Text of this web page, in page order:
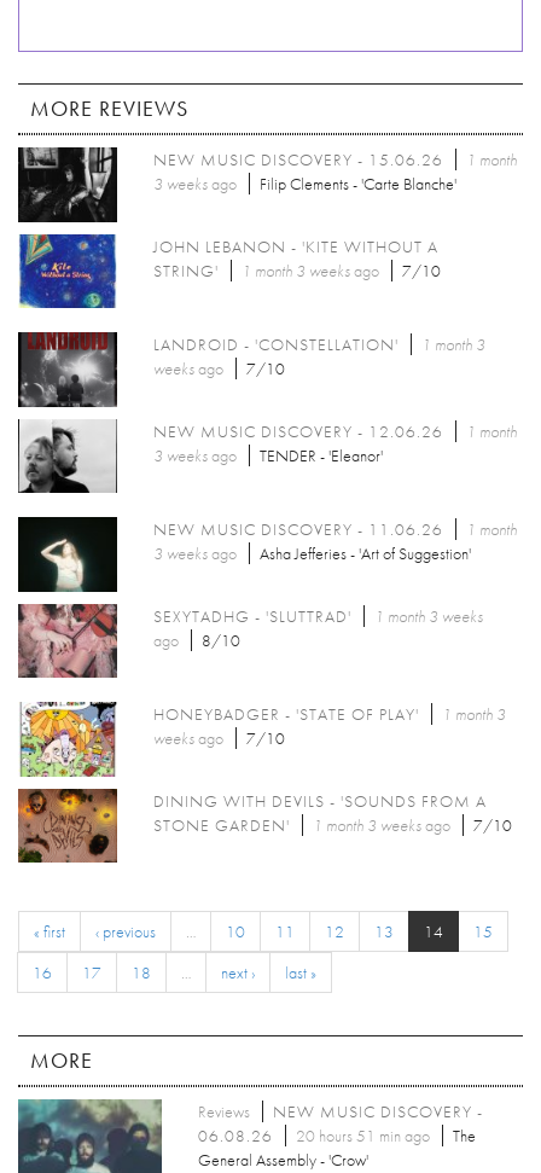
MORE REVIEWS
NEW MUSIC DISCOVERY - 15.06.26
1 month
3 weeksago Filip Clements - 'Carte Blanche'
JOHN LEBANON - 'KITE WITHOUT A
STRING'
1 month 3 weeksago 7/10
LANDROID - 'CONSTELLATION'
1 month 3
weeksago 7/10
NEW MUSIC DISCOVERY - 12.06.26
1 month
3 weeksago TENDER - 'Eleanor'
NEW MUSIC DISCOVERY - 11.06.26
1 month
3 weeksago Asha Jefferies - 'Art of Suggestion'
SEXYTADHG - 'SLUTTRAD'
1 month 3 weeks
ago
8/10
HONEYBADGER - 'STATE OF PLAY'
1 month 3
weeksago 7/10
DINING WITH DEVILS - 'SOUNDS FROM A
STONE GARDEN'
1 month 3 weeksago 7/10
« first ‹ previous … 10 11 12 13 14
15
16
17 18 … next › last »
MORE
Reviews
NEW MUSIC DISCOVERY -
06.08.26
20 hours 51 min ago
The
General Assembly - 'Crow'